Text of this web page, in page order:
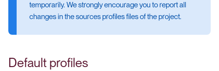
temporarily. We strongly encourage you to report all
changes in the sources profiles files of the project.
Default profiles